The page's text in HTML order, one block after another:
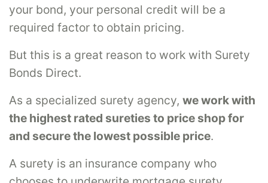
your bond, your personal credit will be a
required factor to obtain pricing.
But this is a great reason to work with Surety
Bonds Direct.
As a specialized surety agency, we work with
the highest rated sureties to price shop for
and secure the lowest possible price.
A surety is an insurance company who